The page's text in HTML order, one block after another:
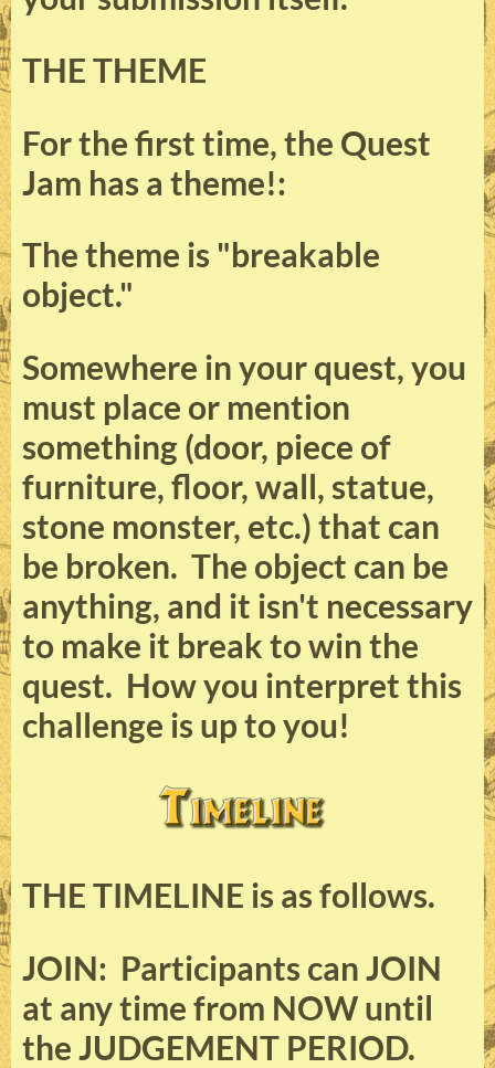
THE THEME
For the first time, the Quest
Jam has a theme!:
The theme is "breakable
object."
Somewhere in your quest, you
must place or mention
something (door, piece of
furniture, floor, wall, statue,
stone monster, etc.) that can
be broken. The object can be
anything, and it isn't necessary
to make it break to win the
quest. How you interpret this
challenge is up to you!
THE TIMELINE is as follows.
JOIN: Participants can JOIN
at any time from NOW until
the JUDGEMENT PERIOD.